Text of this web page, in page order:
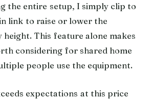
the entire setup, I simply clip to
link to raise or lower the
height. This feature alone makes
considering for shared home
people use the equipment.
expectations at this price